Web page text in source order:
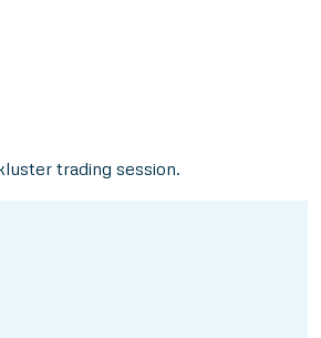
trading session.